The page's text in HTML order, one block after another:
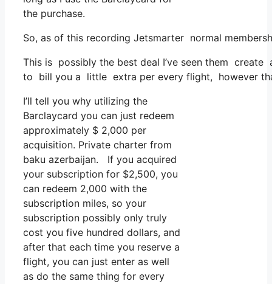
the purchase.
So, as of this recording Jetsmarter normal
This is possibly the best deal I’ve seen them
to bill you a little extra per every flight, however
I’ll tell you why utilizing the
Barclaycard you can just redeem
approximately $ 2,000 per
acquisition. Private charter from
baku azerbaijan. If you acquired
your subscription for $2,500, you
can redeem 2,000 with the
subscription miles, so your
subscription possibly only truly
cost you five hundred dollars, and
after that each time you reserve a
flight, you can just enter as well
as do the same thing for every